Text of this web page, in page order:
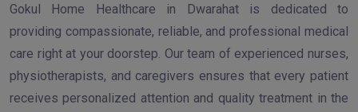
Gokul Home Healthcare in Dwarahat is dedicated to
providing compassionate, reliable, and professional medical
care right at your doorstep. Our team of experienced nurses,
physiotherapists, and caregivers ensures that every patient
receives personalized attention and quality treatment in the